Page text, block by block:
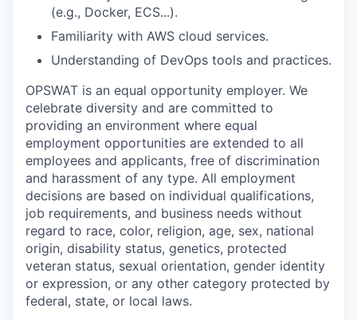
(e.g., Docker, ECS...).
Familiarity with AWS cloud services.
Understanding of DevOps tools and practices.
OPSWAT is an equal opportunity employer. We
celebrate diversity and are committed to
providing an environment where equal
employment opportunities are extended to all
employees and applicants, free of discrimination
and harassment of any type. All employment
decisions are based on individual qualifications,
job requirements, and business needs without
regard to race, color, religion, age, sex, national
origin, disability status, genetics, protected
veteran status, sexual orientation, gender identity
or expression, or any other category protected by
federal, state, or local laws.